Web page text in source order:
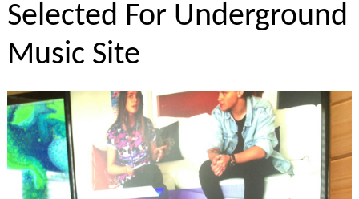
Selected For Underground
Music Site